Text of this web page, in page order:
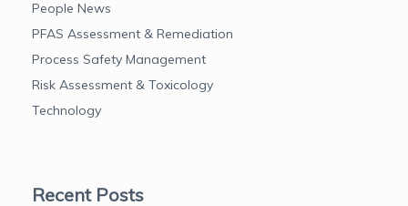
People News
PFAS Assessment & Remediation
Process Safety Management
Risk Assessment & Toxicology
Technology
Recent Posts